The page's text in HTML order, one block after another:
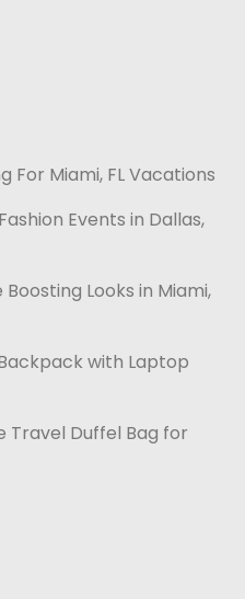
For Miami, FL Vacations
Events in Dallas,
Looks in Miami,
with Laptop
Travel Duffel Bag for